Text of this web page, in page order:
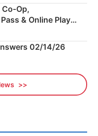
& Online Play
02/14/26